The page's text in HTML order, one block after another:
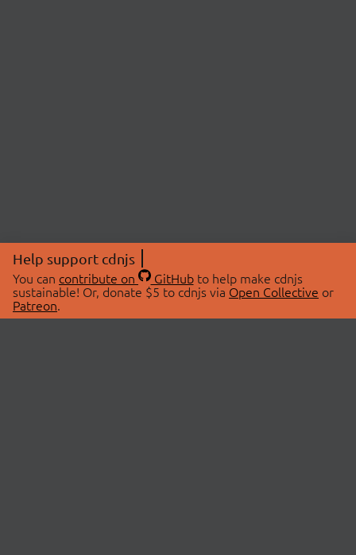
Help support cdnjs
You can contribute on GitHubto help make cdnjs
sustainable! Or, donate $5 to cdnjs via Open Collective or
Patreon.